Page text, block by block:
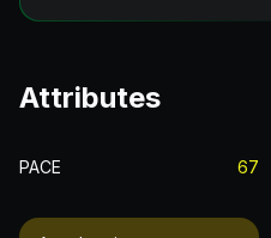
Attributes
PACE 67